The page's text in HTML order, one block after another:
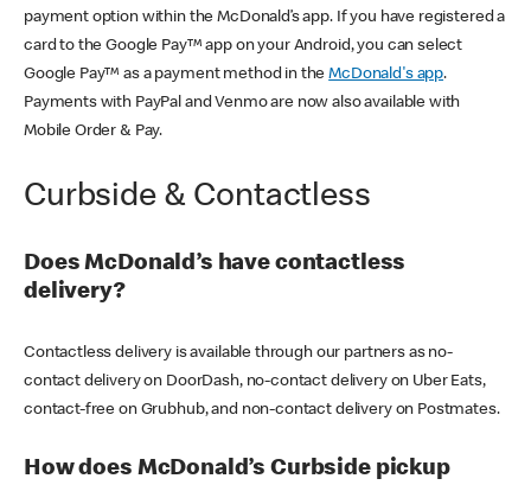
payment option within the McDonald’s app. If you have registered a
card to the Google Pay™ app on your Android, you can select
Google Pay™ as a payment method in theMcDonald's app.
Payments with PayPal and Venmo are now also available with
Mobile Order & Pay.
Curbside & Contactless
Does McDonald’s have contactless
delivery?
Contactless delivery is available through our partners as no-
contact delivery on DoorDash, no-contact delivery on Uber Eats,
contact-free on Grubhub, and non-contact delivery on Postmates.
How does McDonald’s Curbside pickup